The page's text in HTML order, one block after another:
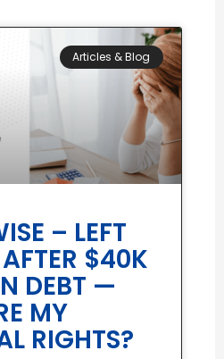
Articles & Blog
– LEFT
$40K
DEBT —
MY
RIGHTS?